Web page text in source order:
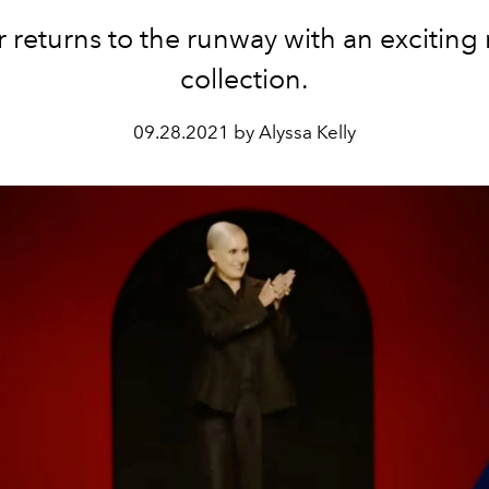
returns to the runway with an exciting
collection.
09.28.2021 by Alyssa Kelly